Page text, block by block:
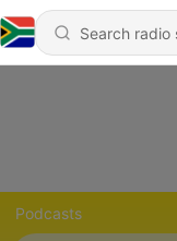
Podcasts